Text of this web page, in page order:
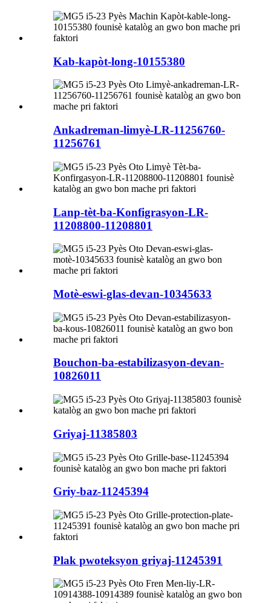
Kab-kapòt-long-10155380
Ankadreman-limyè-LR-11256760-
11256761
Lanp-tèt-ba-Konfigrasyon-LR-
11208800-11208801
Motè-eswi-glas-devan-10345633
Bouchon-ba-estabilizasyon-devan-
10826011
Griyaj-11385803
Griy-baz-11245394
Plak pwoteksyon griyaj-11245391